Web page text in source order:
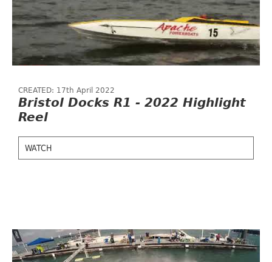
CREATED: 17th April 2022
Bristol Docks R1 - 2022 Highlight
Reel
WATCH